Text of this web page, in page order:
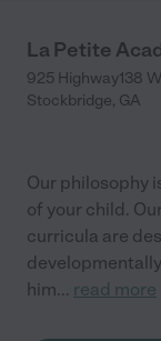
La Petite
925 Highway138
Stockbridge, GA
Our philosophy
of your child.
curricula are
him... read more